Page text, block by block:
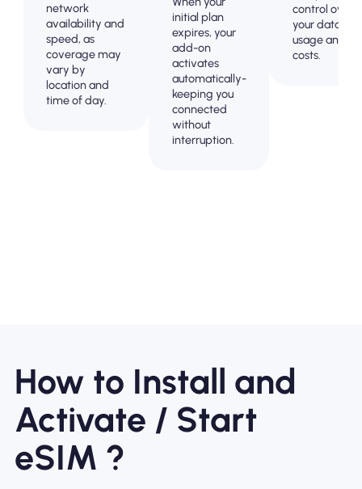
network
availability and
speed, as
coverage may
vary by
location and
time of day.
initial plan
expires, your
add-on
activates
automatically-
keeping you
connected
without
interruption.
control over
your data
usage and
costs.
How to Install and
Activate / Start
eSIM ?